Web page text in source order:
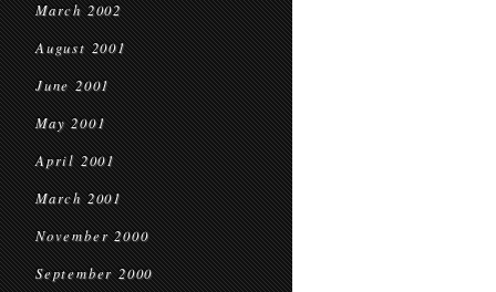
March 2002
August 2001
June 2001
May 2001
April 2001
March 2001
November 2000
September 2000